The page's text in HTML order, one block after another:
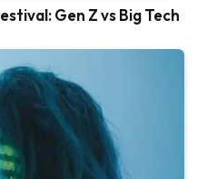
Gen Z vs Big Tech